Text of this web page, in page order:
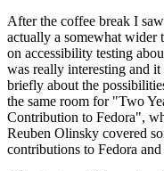
After the coffee break I
actually a somewhat
on accessibility testing
was really interesting and
briefly about the
the same room for "Two
Contribution to Fedora",
Reuben Olinsky covered
contributions to Fedora